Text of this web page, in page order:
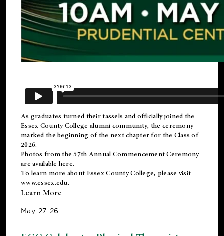
As graduates turned their tassels and officially joined the
Essex County College alumni community, the ceremony
marked the beginning of the next chapter for the Class of
2026.
Photos from the 57th Annual Commencement Ceremony
are available here.
To learn more about Essex County College, please visit
www.essex.edu.
Learn More
May-27-26